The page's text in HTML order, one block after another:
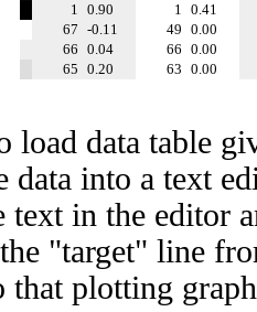
1 0.90 1 0.41
67 -0.11 49 0.00
66 0.04 66 0.00
65 0.20 63 0.00
load data table
data into a text
text in the editor
"target" line
that plotting